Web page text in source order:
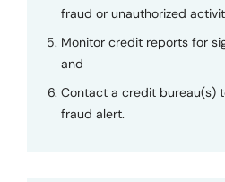
fraud or unauthorized
Monitor credit reports for
and
Contact a credit bureau(s)
fraud alert.